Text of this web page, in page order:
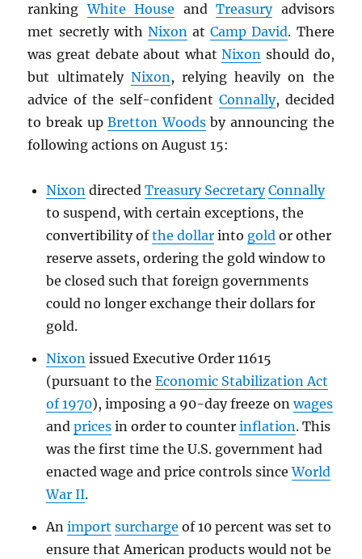
rankingWhite House andTreasuryadvisors
met secretly with NixonatCamp David. There
was great debate about whatNixon should do,
but ultimately Nixon, relying heavily on the
advice of the self-confident Connally, decided
to break upBretton Woodsby announcing the
following actions on August 15:
Nixondirected Treasury Secretary Connally
to suspend, with certain exceptions, the
convertibility ofthe dollarinto goldor other
reserve assets, ordering the gold window to
be closed such that foreign governments
could no longer exchange their dollars for
gold.
Nixonissued Executive Order 11615
(pursuant to the Economic Stabilization Act
of 1970), imposing a 90-day freeze onwages
and pricesin order to counter inflation. This
was the first time the U.S. government had
enacted wage and price controls sinceWorld
War II.
An import surcharge of 10 percent was set to
ensure that American products would not be